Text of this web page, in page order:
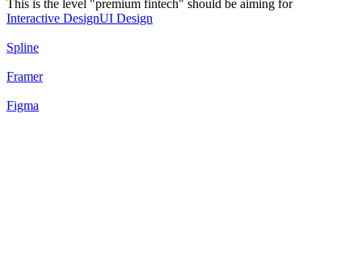
This is the level "premium fintech" should be aiming for
Interactive DesignUI Design
Spline
Framer
Figma